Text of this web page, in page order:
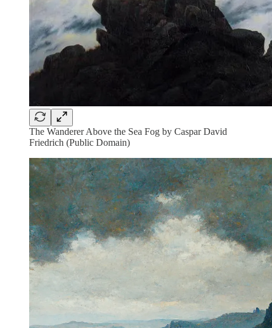
The Wanderer Above the Sea Fog by Caspar David
Friedrich (Public Domain)